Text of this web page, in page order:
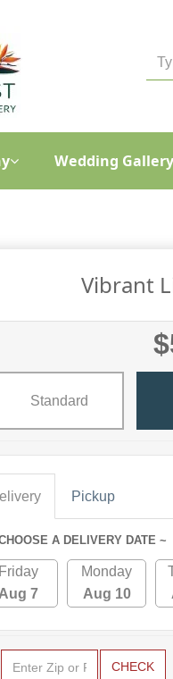
Wedding Gallery
Vibrant
Standard
Pickup
A DELIVERY DATE ~
Friday
Aug 7
Monday
Aug 10
CHECK